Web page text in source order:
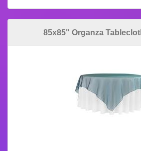
85x85" Organza